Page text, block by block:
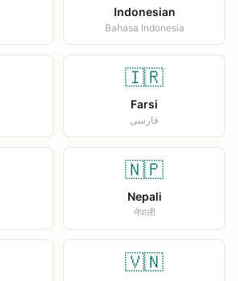
Indonesian
Bahasa Indonesia
🇮🇷
Farsi
فارسی
🇳🇵
Nepali
नेपाली
🇻🇳